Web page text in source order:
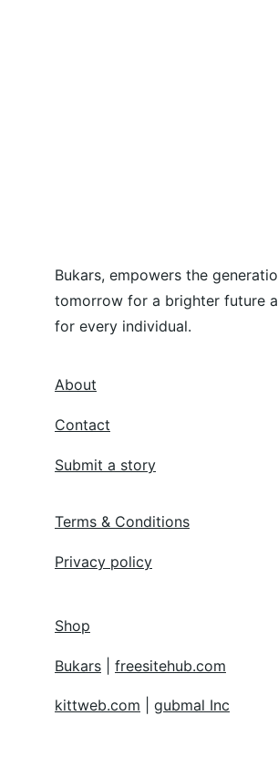
About
Contact
Submit a story
Bukars, empowers the
tomorrow for a brighter future
for every individual.
Terms & Conditions
Privacy policy
Shop
Bukars freesitehub.com
kittweb.com gubmal Inc